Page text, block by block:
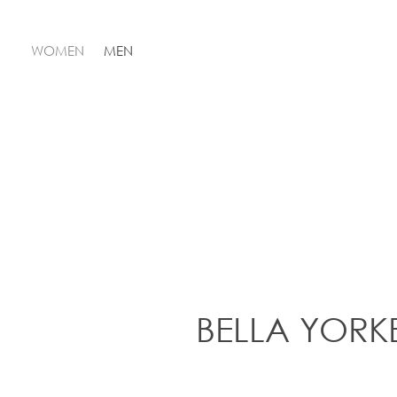
WOMEN MEN
BELLA